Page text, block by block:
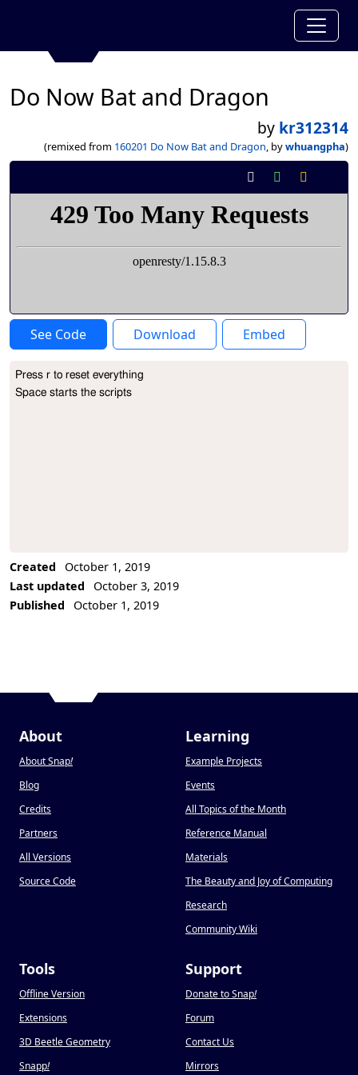
Do Now Bat and Dragon
by kr312314
(remixed from 160201 Do Now Bat and Dragon, bywhuangpha)
See Code Download Embed
Project Description
Press r to reset everything
Space starts the scripts
Created
October 1, 2019
Last updated
October 3, 2019
Published
October 1, 2019
About
About Snap!
Blog
Credits
Partners
All Versions
Source Code
Learning
Example Projects
Events
All Topics of the Month
Reference Manual
Materials
The Beauty and Joy of Computing
Research
Community Wiki
Tools
Offline Version
Extensions
3D Beetle Geometry
Snapp!
Support
Donate to Snap!
Forum
Contact Us
Mirrors